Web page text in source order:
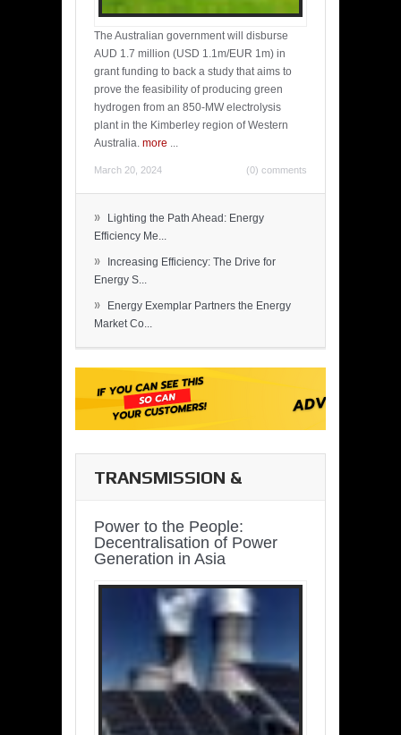
The Australian government will disburse
AUD 1.7 million (USD 1.1m/EUR 1m) in
grant funding to back a study that aims to
prove the feasibility of producing green
hydrogen from an 850-MW electrolysis
plant in the Kimberley region of Western
Australia. more ...
March 20, 2024 (0) comments
»
Lighting the Path Ahead: Energy
Efficiency Me...
»
Increasing Efficiency: The Drive for
Energy S...
»
Energy Exemplar Partners the Energy
Market Co...
TRANSMISSION &
Power to the People:
Decentralisation of Power
Generation in Asia